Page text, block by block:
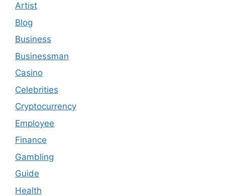
Artist
Blog
Business
Businessman
Casino
Celebrities
Cryptocurrency
Employee
Finance
Gambling
Guide
Health